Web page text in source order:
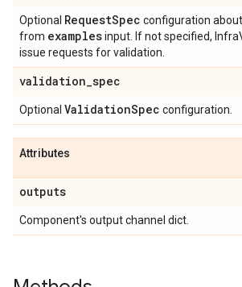
Optional RequestSpec configuration
from examplesinput. If not specified,
issue requests for validation.
validation_spec
Optional ValidationSpec configuration.
Attributes
outputs
Component's output channel dict.